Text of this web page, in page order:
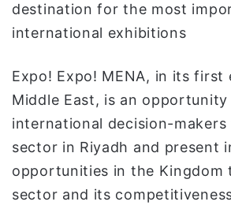
destination for the most
international exhibitions
Expo! Expo! MENA, in its first
Middle East, is an
international decision-
sector in Riyadh and present
opportunities in the Kingdom
sector and its